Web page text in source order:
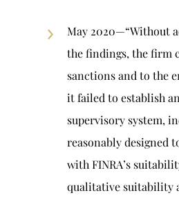
May 2020—“Without
the findings, the firm
sanctions and to the
it failed to establish
supervisory system,
reasonably designed
with FINRA’s
qualitative suitability